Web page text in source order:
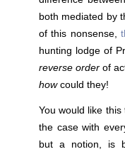
both mediated by
of this nonsense,
hunting lodge of
reverse order of
howcould they!
You would like
the case with
but a notion, is